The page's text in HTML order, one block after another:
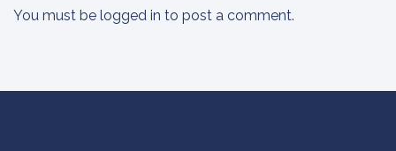
You must be logged in to post a comment.